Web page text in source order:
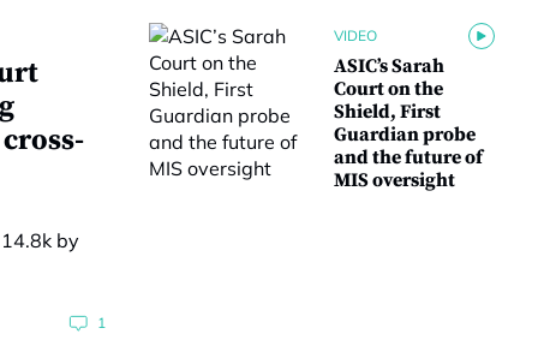
1
VIDEO
ASIC’s Sarah
Court on the
Shield, First
Guardian probe
and the future of
MIS oversight